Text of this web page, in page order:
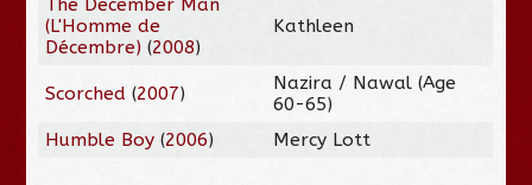
The December Man
(L'Homme de
Décembre) (2008)
Kathleen
Scorched (2007)
Nazira / Nawal (Age
60-65)
Humble Boy (2006) Mercy Lott